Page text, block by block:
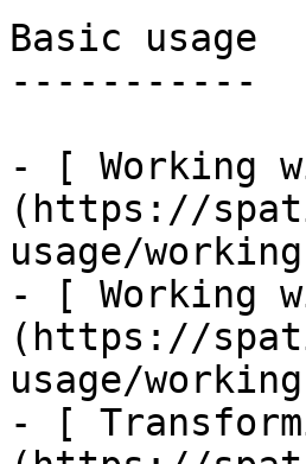
Basic usage
-----------
- [ Working
(https://
usage/
- [ Working
(https://
usage/
- [